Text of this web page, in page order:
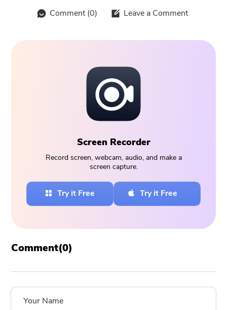
Comment (0) Leave a Comment
Screen Recorder
Record screen, webcam, audio, and make a
screen capture.
Try it Free Try it Free
Comment(0)